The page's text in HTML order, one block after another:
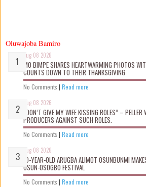
Oluwajoba Bamiro
Aug 08 2026
MO BIMPE SHARES HEARTWARMING PHOTOS
COUNTS DOWN TO THEIR THANKSGIVING
No Comments | Read more
Aug 08 2026
“DON’T GIVE MY WIFE KISSING ROLES” – PELLER
PRODUCERS AGAINST SUCH ROLES.
No Comments | Read more
Aug 08 2026
10-YEAR-OLD ARUGBA ALIMOT OSUNBUNMI
OSUN-OSOGBO FESTIVAL
No Comments | Read more